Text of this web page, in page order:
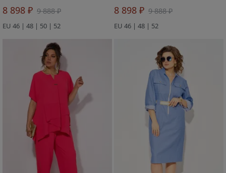
8 898 ₽ 9 888 ₽
EU 46 | 48 | 50 | 52
8 898 ₽ 9 888 ₽
EU 46 | 48 | 52